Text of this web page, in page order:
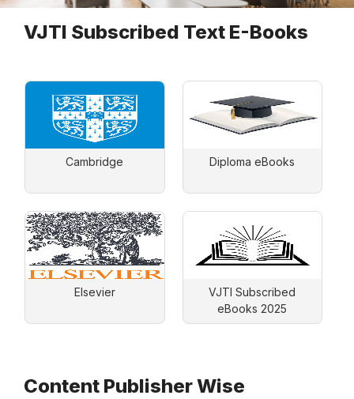
VJTI Subscribed Text E-Books
Cambridge Diploma eBooks
Elsevier
VJTI Subscribed
eBooks 2025
Content Publisher Wise